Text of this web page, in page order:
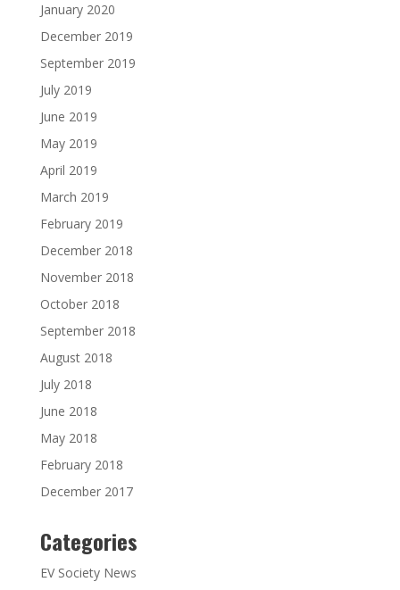
January 2020
December 2019
September 2019
July 2019
June 2019
May 2019
April 2019
March 2019
February 2019
December 2018
November 2018
October 2018
September 2018
August 2018
July 2018
June 2018
May 2018
February 2018
December 2017
Categories
EV Society News